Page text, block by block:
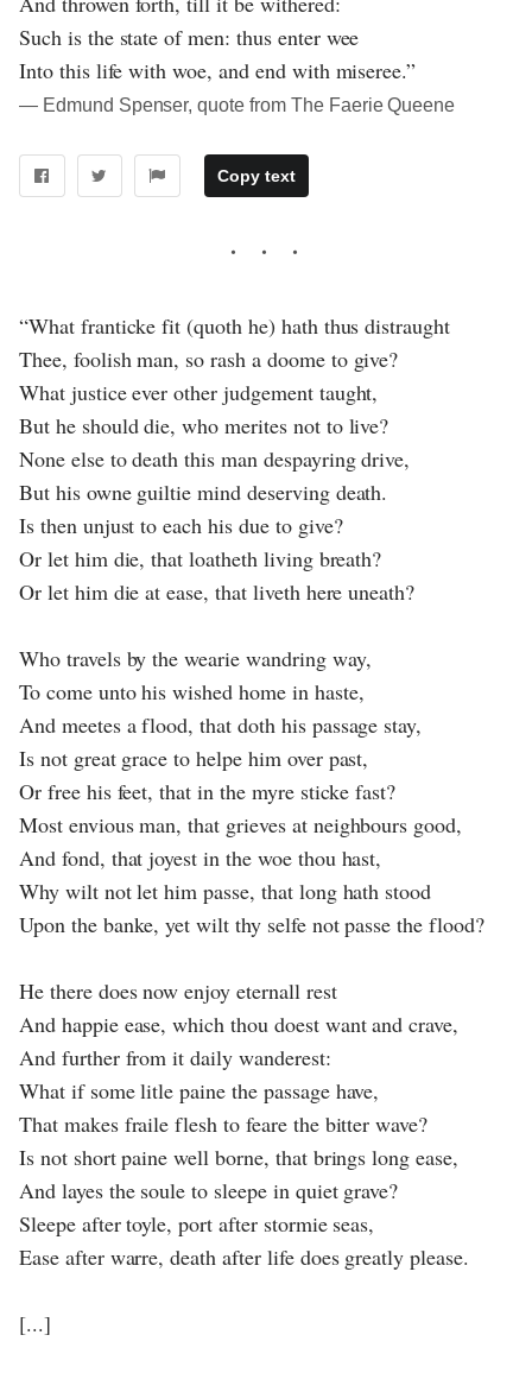
Such is the state of men: thus enter wee
Into this life with woe, and end with miseree.”
― Edmund Spenser, quote from The Faerie Queene
Copy text
“What franticke fit (quoth he) hath thus distraught
Thee, foolish man, so rash a doome to give?
What justice ever other judgement taught,
But he should die, who merites not to live?
None else to death this man despayring drive,
But his owne guiltie mind deserving death.
Is then unjust to each his due to give?
Or let him die, that loatheth living breath?
Or let him die at ease, that liveth here uneath?
Who travels by the wearie wandring way,
To come unto his wished home in haste,
And meetes a flood, that doth his passage stay,
Is not great grace to helpe him over past,
Or free his feet, that in the myre sticke fast?
Most envious man, that grieves at neighbours good,
And fond, that joyest in the woe thou hast,
Why wilt not let him passe, that long hath stood
Upon the banke, yet wilt thy selfe not passe the flood?
He there does now enjoy eternall rest
And happie ease, which thou doest want and crave,
And further from it daily wanderest:
What if some litle paine the passage have,
That makes fraile flesh to feare the bitter wave?
Is not short paine well borne, that brings long ease,
And layes the soule to sleepe in quiet grave?
Sleepe after toyle, port after stormie seas,
Ease after warre, death after life does greatly please.
[...]